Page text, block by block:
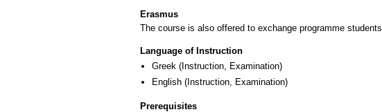
Erasmus
The course is also offered to exchange programme students.
Language of Instruction
Greek (Instruction, Examination)
English (Instruction, Examination)
Prerequisites